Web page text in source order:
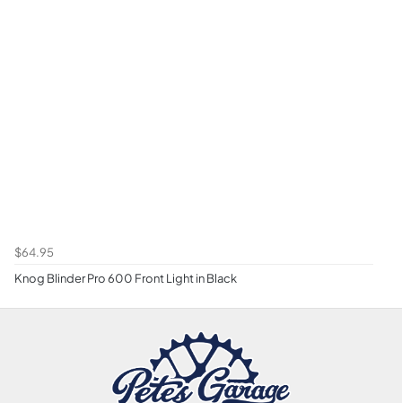
$64.95
Knog Blinder Pro 600 Front Light in Black